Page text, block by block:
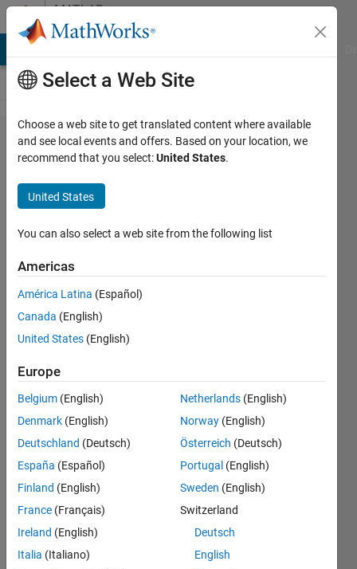
Skip to contentMATLAB
Answers
Can I
use
MATLAB
with an
NVIDIA
GPU on
macOS
10.14
Mojave
newer?
MathWorks
Support
30 Jan
2019
1 Answer
Answer
Accepted
Updated
Select a Web Site
Choose a web site to get translated content where available
and see local events and offers. Based on your location, we
recommend that you select:United States.
United States
You can also select a web site from the following list
Americas
América Latina (Español)
Canada (English)
United States (English)
Europe
Belgium (English)
Denmark (English)
Deutschland (Deutsch)
España (Español)
Finland (English)
France (Français)
Ireland (English)
Italia (Italiano)
Netherlands (English)
Norway (English)
Österreich (Deutsch)
Portugal (English)
Sweden (English)
Switzerland
Deutsch
English